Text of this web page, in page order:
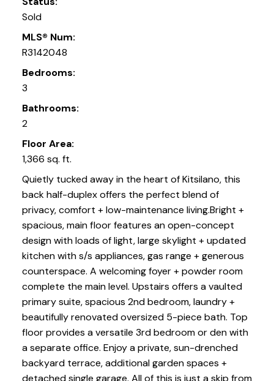
Sold
MLS® Num:
R3142048
Bedrooms:
3
Bathrooms:
2
Floor Area:
1,366 sq. ft.
Quietly tucked away in the heart of Kitsilano, this
back half-duplex offers the perfect blend of
privacy, comfort + low-maintenance living.Bright +
spacious, main floor features an open-concept
design with loads of light, large skylight + updated
kitchen with s/s appliances, gas range + generous
counterspace. A welcoming foyer + powder room
complete the main level. Upstairs offers a vaulted
primary suite, spacious 2nd bedroom, laundry +
beautifully renovated oversized 5-piece bath. Top
floor provides a versatile 3rd bedroom or den with
a separate office. Enjoy a private, sun-drenched
backyard terrace, additional garden spaces +
detached single garage. All of this is just a skip from